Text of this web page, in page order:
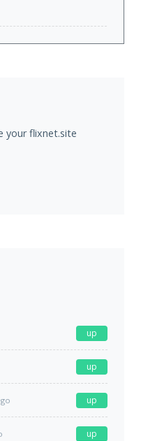
your flixnet.site
up
up
up
up